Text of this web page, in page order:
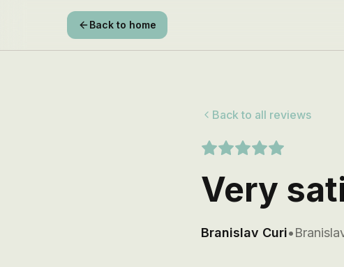
Back to home
Back to all reviews
Very
Branislav Curi•